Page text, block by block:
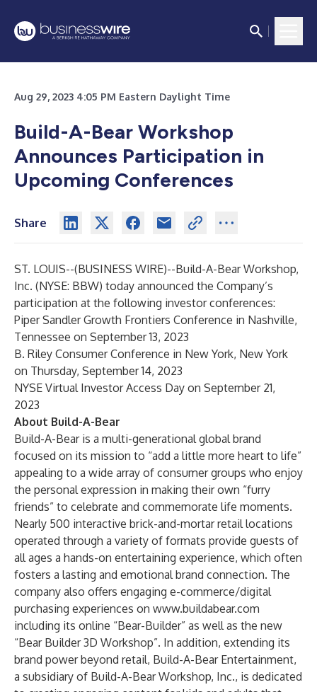
Aug 29, 2023 4:05 PM Eastern Daylight Time
Build-A-Bear Workshop
Announces Participation in
Upcoming Conferences
Share
ST. LOUIS--(BUSINESS WIRE)--Build-A-Bear Workshop,
Inc. (NYSE: BBW) today announced the Company’s
participation at the following investor conferences:
Piper Sandler Growth Frontiers Conference in Nashville,
Tennessee on September 13, 2023
B. Riley Consumer Conference in New York, New York
on Thursday, September 14, 2023
NYSE Virtual Investor Access Day on September 21,
2023
About Build-A-Bear
Build-A-Bear is a multi-generational global brand
focused on its mission to “add a little more heart to life”
appealing to a wide array of consumer groups who enjoy
the personal expression in making their own “furry
friends” to celebrate and commemorate life moments.
Nearly 500 interactive brick-and-mortar retail locations
operated through a variety of formats provide guests of
all ages a hands-on entertaining experience, which often
fosters a lasting and emotional brand connection. The
company also offers engaging e-commerce/digital
purchasing experiences on www.buildabear.com
including its online “Bear-Builder” as well as the new
“Bear Builder 3D Workshop”. In addition, extending its
brand power beyond retail, Build-A-Bear Entertainment,
a subsidiary of Build-A-Bear Workshop, Inc., is dedicated